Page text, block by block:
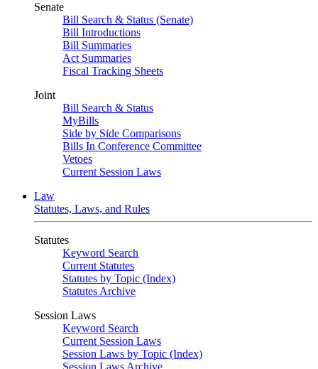
Senate
Bill Search & Status (Senate)
Bill Introductions
Bill Summaries
Act Summaries
Fiscal Tracking Sheets
Joint
Bill Search & Status
MyBills
Side by Side Comparisons
Bills In Conference Committee
Vetoes
Current Session Laws
Law
Statutes, Laws, and Rules
Statutes
Keyword Search
Current Statutes
Statutes by Topic (Index)
Statutes Archive
Session Laws
Keyword Search
Current Session Laws
Session Laws by Topic (Index)
Session Laws Archive